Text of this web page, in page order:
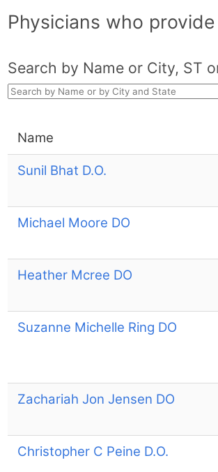
Physicians who
Search by Name or City, ST
Name
Sunil Bhat D.O.
Michael Moore DO
Heather Mcree DO
Suzanne Michelle Ring DO
Zachariah Jon Jensen DO
Christopher C Peine D.O.